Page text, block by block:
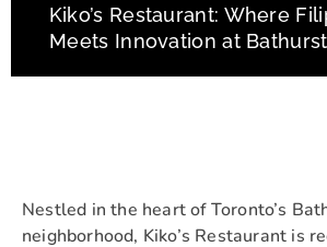
Kiko’s Restaurant: Where
Meets Innovation at
Nestled in the heart of Toronto’s
neighborhood, Kiko’s Restaurant is